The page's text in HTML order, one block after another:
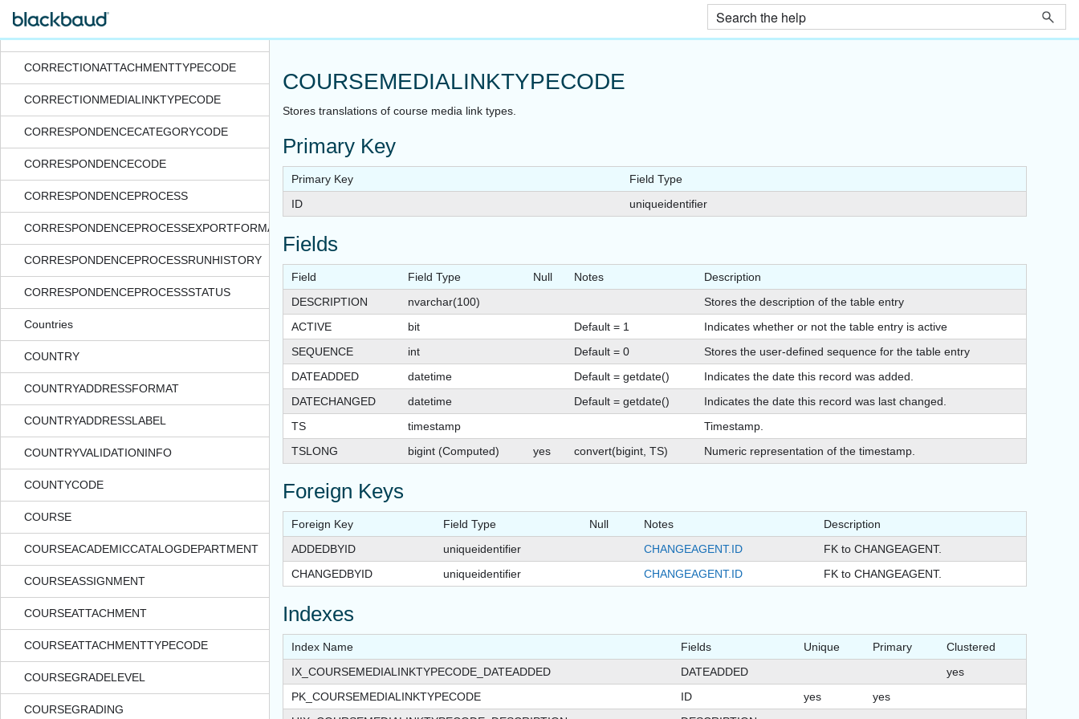
CORPORATESTRUCTURESELECTION
CORRECTIONATTACHMENTTYPECODE
CORRECTIONMEDIALINKTYPECODE
CORRESPONDENCECATEGORYCODE
CORRESPONDENCECODE
CORRESPONDENCEPROCESS
CORRESPONDENCEPROCESSEXPORTFORMAT
CORRESPONDENCEPROCESSRUNHISTORY
CORRESPONDENCEPROCESSSTATUS
Countries
COUNTRY
COUNTRYADDRESSFORMAT
COUNTRYADDRESSLABEL
COUNTRYVALIDATIONINFO
COUNTYCODE
COURSE
COURSEACADEMICCATALOGDEPARTMENT
COURSEASSIGNMENT
COURSEATTACHMENT
COURSEATTACHMENTTYPECODE
COURSEGRADELEVEL
COURSEGRADING
COURSEMEDIALINKTYPECODE
Stores translations of course media link types.
Primary Key
Primary Key
Field Type
ID
uniqueidentifier
Fields
Field Field Type Null Notes
Description
DESCRIPTION
nvarchar(100)
Stores the description of the table entry
ACTIVE
bit Default = 1
Indicates whether or not the table entry is active
SEQUENCE
int Default = 0
Stores the user-defined sequence for the table entry
DATEADDED
datetime Default = getdate()
Indicates the date this record was added.
DATECHANGED
datetime Default = getdate()
Indicates the date this record was last changed.
TS
timestamp
Timestamp.
TSLONG
bigint (Computed) yes convert(bigint, TS) Numeric representation of the timestamp.
Foreign Keys
Foreign Key Field Type Null Notes
Description
ADDEDBYID
uniqueidentifier CHANGEAGENT.ID
FK to CHANGEAGENT.
CHANGEDBYID
uniqueidentifier CHANGEAGENT.ID FK to CHANGEAGENT.
Indexes
Index Name Fields Unique Primary
Clustered
IX_COURSEMEDIALINKTYPECODE_DATEADDED
DATEADDED
yes
PK_COURSEMEDIALINKTYPECODE
ID yes
yes